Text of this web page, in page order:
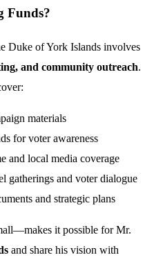
Funds?
Duke of York Islands involves
and community outreach.
materials
for voter awareness
and local media coverage
gatherings and voter dialogue
and strategic plans
it possible for Mr.
and share his vision with